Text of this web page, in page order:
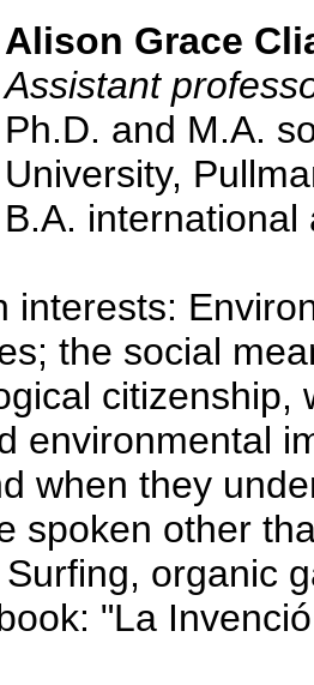
Alison Grace
Assistant
Ph.D. and M.A.
University,
B.A.
interests:
the social
citizenship,
environmental
when they
spoken other
organic
"La